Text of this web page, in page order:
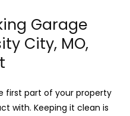
Garage
City, MO,
first part of your property
with. Keeping it clean is